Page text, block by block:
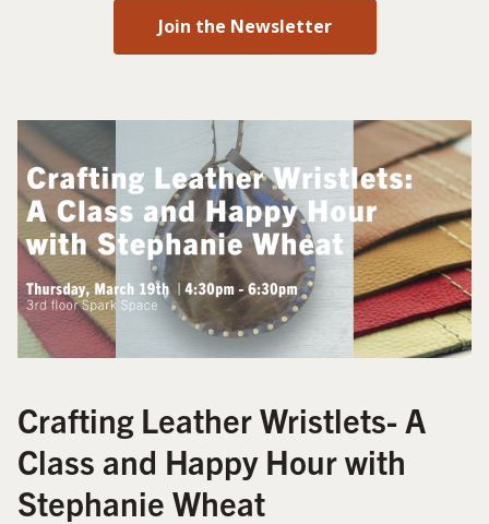
Join the Newsletter
Crafting Leather Wristlets- A
Class and Happy Hour with
Stephanie Wheat